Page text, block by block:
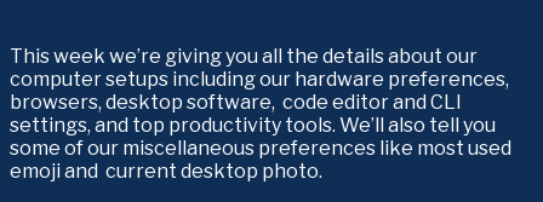
This week we’re giving you all the details about our
computer setups including our hardware preferences,
browsers, desktop software,  code editor and CLI
settings, and top productivity tools. We’ll also tell you
some of our miscellaneous preferences like most used
emoji and  current desktop photo.